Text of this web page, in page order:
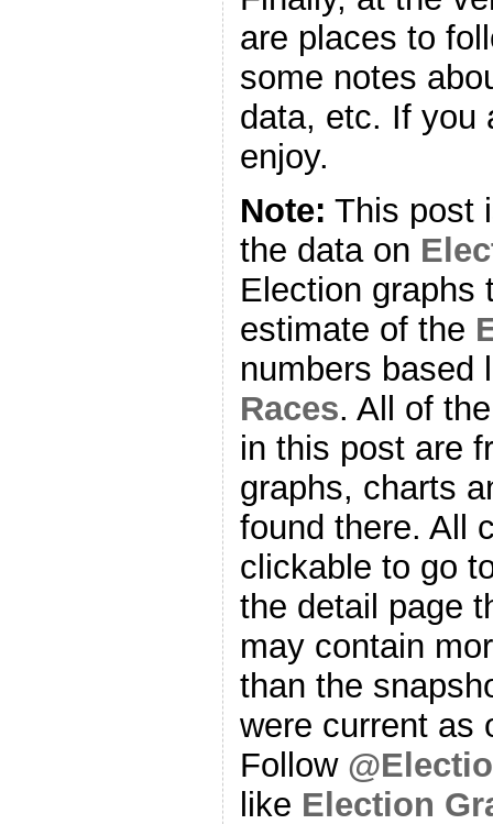
are places to
some notes
data, etc. If you
enjoy.
Note: This post
the data on
Election graphs
estimate of the
numbers
Races. All of
in this post are
graphs, charts
found there. All
clickable to go
the detail page
may contain
than the
were current as
Follow
like Election